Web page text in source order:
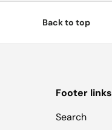
Back to top
Footer links
Search